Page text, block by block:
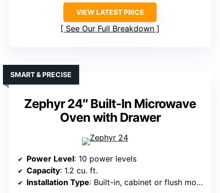
VIEW LATEST PRICE
See Our Full Breakdown
Zephyr 24″ Built-In Microwave
Oven with Drawer
SMART & PRECISE
Power Level: 10 power levels
Capacity: 1.2 cu. ft.
Installation Type: Built-in, cabinet or flush mount